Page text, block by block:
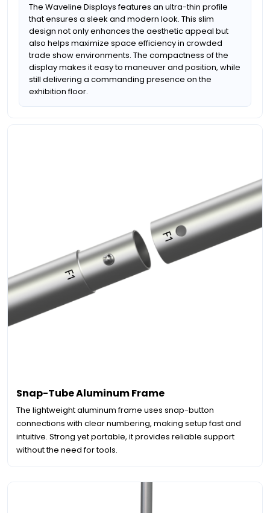
The Waveline Displays features an ultra-thin profile
that ensures a sleek and modern look. This slim
design not only enhances the aesthetic appeal but
also helps maximize space efficiency in crowded
trade show environments. The compactness of the
display makes it easy to maneuver and position, while
still delivering a commanding presence on the
exhibition floor.
Snap-Tube Aluminum Frame
The lightweight aluminum frame uses snap-button
connections with clear numbering, making setup fast and
intuitive. Strong yet portable, it provides reliable support
without the need for tools.